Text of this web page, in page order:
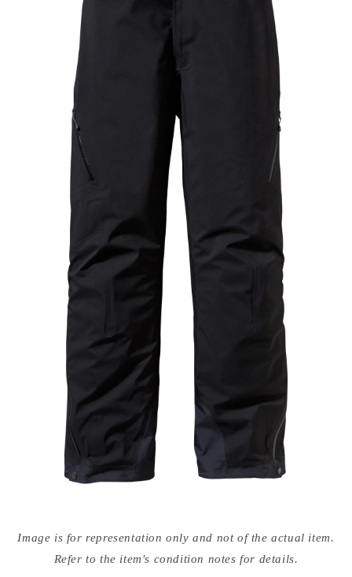
media
{{Image is for representation only and not of the actual item.
Refer to the item's condition notes for details.